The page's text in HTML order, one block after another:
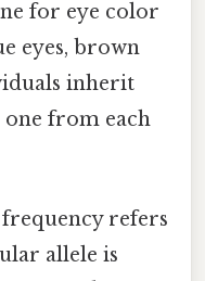
for eye color
eyes, brown
inherit
one from each
refers
allele is